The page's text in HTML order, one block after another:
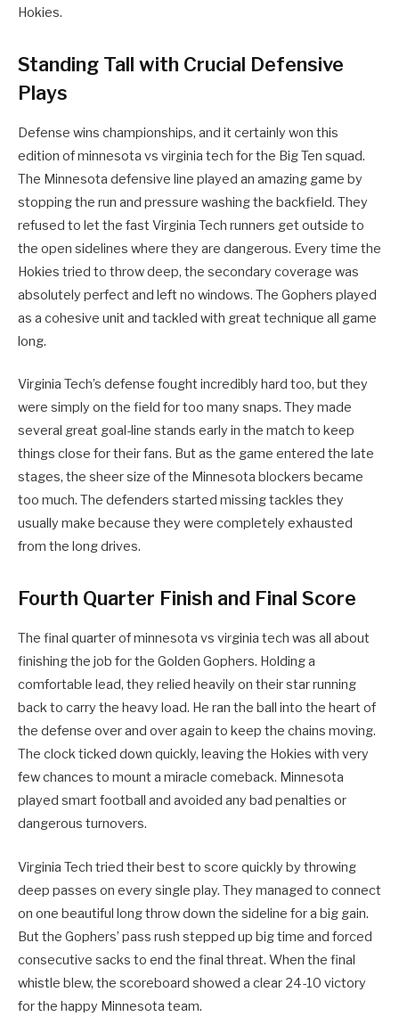
Hokies.
Standing Tall with Crucial Defensive
Plays
Defense wins championships, and it certainly won this
edition of minnesota vs virginia tech for the Big Ten squad.
The Minnesota defensive line played an amazing game by
stopping the run and pressure washing the backfield. They
refused to let the fast Virginia Tech runners get outside to
the open sidelines where they are dangerous. Every time the
Hokies tried to throw deep, the secondary coverage was
absolutely perfect and left no windows. The Gophers played
as a cohesive unit and tackled with great technique all game
long.
Virginia Tech’s defense fought incredibly hard too, but they
were simply on the field for too many snaps. They made
several great goal-line stands early in the match to keep
things close for their fans. But as the game entered the late
stages, the sheer size of the Minnesota blockers became
too much. The defenders started missing tackles they
usually make because they were completely exhausted
from the long drives.
Fourth Quarter Finish and Final Score
The final quarter of minnesota vs virginia tech was all about
finishing the job for the Golden Gophers. Holding a
comfortable lead, they relied heavily on their star running
back to carry the heavy load. He ran the ball into the heart of
the defense over and over again to keep the chains moving.
The clock ticked down quickly, leaving the Hokies with very
few chances to mount a miracle comeback. Minnesota
played smart football and avoided any bad penalties or
dangerous turnovers.
Virginia Tech tried their best to score quickly by throwing
deep passes on every single play. They managed to connect
on one beautiful long throw down the sideline for a big gain.
But the Gophers’ pass rush stepped up big time and forced
consecutive sacks to end the final threat. When the final
whistle blew, the scoreboard showed a clear 24-10 victory
for the happy Minnesota team.